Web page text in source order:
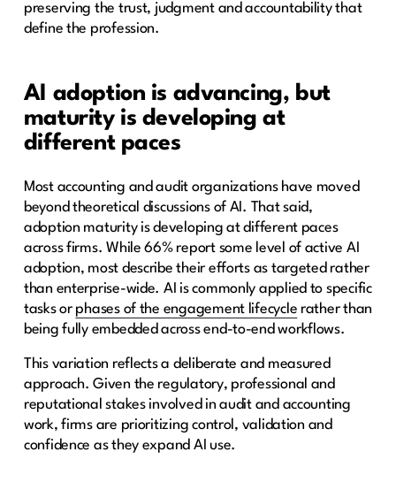
preserving the trust, judgment and accountability that
define the profession.
AI adoption is advancing, but
maturity is developing at
different paces
Most accounting and audit organizations have moved
beyond theoretical discussions of AI. That said,
adoption maturity is developing at different paces
across firms. While 66% report some level of active AI
adoption, most describe their efforts as targeted rather
than enterprise-wide. AI is commonly applied to specific
tasks or phases of the engagement lifecycle rather than
being fully embedded across end-to-end workflows.
This variation reflects a deliberate and measured
approach. Given the regulatory, professional and
reputational stakes involved in audit and accounting
work, firms are prioritizing control, validation and
confidence as they expand AI use.